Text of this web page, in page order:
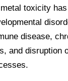
toxicity
disease,
and disruption